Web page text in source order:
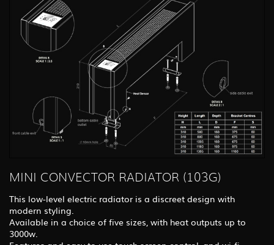
MINI CONVECTOR RADIATOR (103G)
This low-level electric radiator is a discreet design with
modern styling.
Available in a choice of five sizes, with heat outputs up to
3000w.